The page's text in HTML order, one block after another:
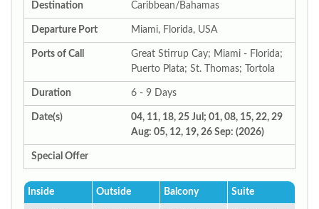
Destination Caribbean/Bahamas
Departure Port Miami, Florida, USA
Ports of Call
Great Stirrup Cay; Miami - Florida;
Puerto Plata; St. Thomas; Tortola
Duration 6 - 9 Days
Date(s)
04, 11, 18, 25 Jul; 01, 08, 15, 22, 29
Aug: 05, 12, 19, 26 Sep: (2026)
Special Offer
Inside Outside Balcony Suite